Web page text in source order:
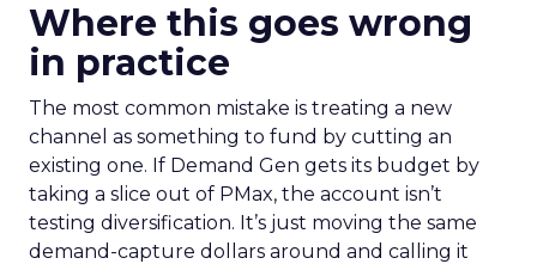
Where this goes wrong
in practice
The most common mistake is treating a new
channel as something to fund by cutting an
existing one. If Demand Gen gets its budget by
taking a slice out of PMax, the account isn’t
testing diversification. It’s just moving the same
demand-capture dollars around and calling it